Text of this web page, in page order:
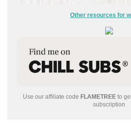
Other resources for
Use our affiliate code FLAMETREE to
subscription